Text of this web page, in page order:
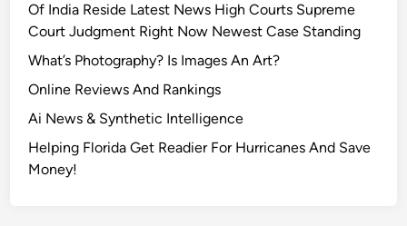
Of India Reside Latest News High Courts Supreme
Court Judgment Right Now Newest Case Standing
What’s Photography? Is Images An Art?
Online Reviews And Rankings
Ai News & Synthetic Intelligence
Helping Florida Get Readier For Hurricanes And Save
Money!